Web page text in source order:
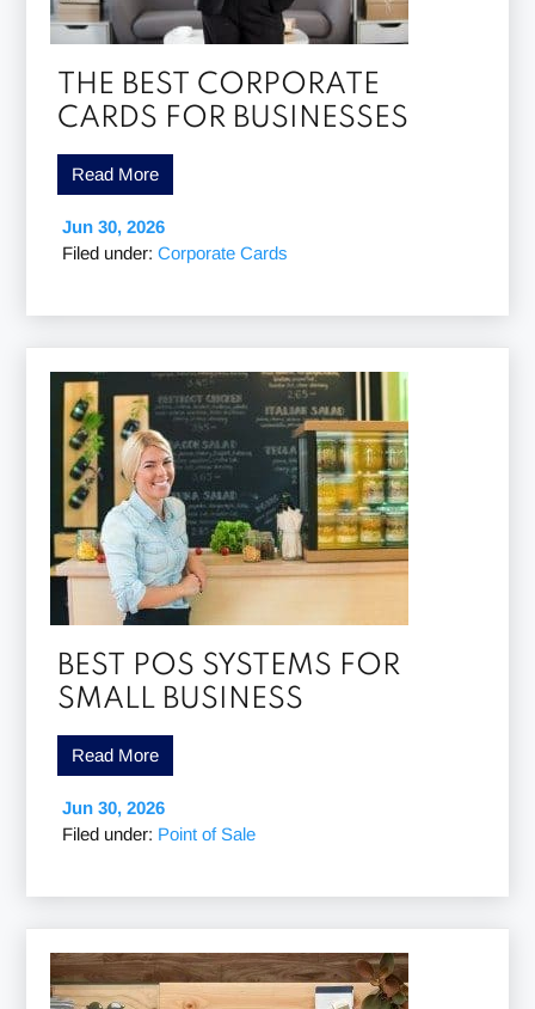
THE BEST CORPORATE
CARDS FOR BUSINESSES
Read More
Jun 30, 2026
Filed under:Corporate Cards
BEST POS SYSTEMS FOR
SMALL BUSINESS
Read More
Jun 30, 2026
Filed under: Point of Sale